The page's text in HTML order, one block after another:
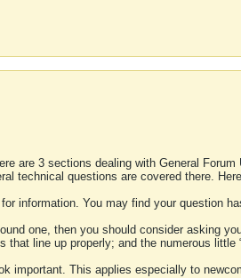
are 3 sections dealing with General
technical questions are covered there.
information. You may find your question
one, then you should consider asking
line up properly; and the numerous little
important. This applies especially to